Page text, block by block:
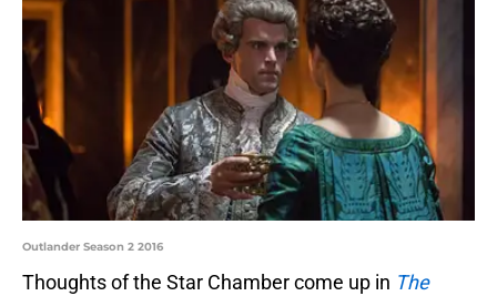
Outlander Season 2 2016
Thoughts of the Star Chamber come up in The